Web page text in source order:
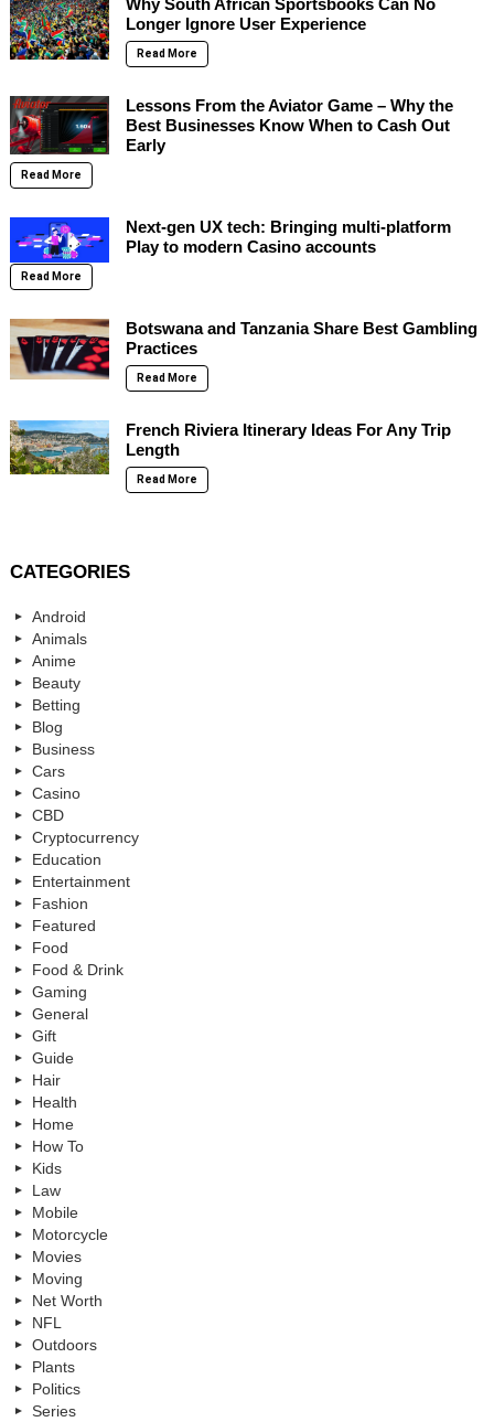
Longer Ignore User Experience
Read More
Lessons From the Aviator Game – Why the
Best Businesses Know When to Cash Out
Early
Read More
Next-gen UX tech: Bringing multi-platform
Play to modern Casino accounts
Read More
Botswana and Tanzania Share Best Gambling
Practices
Read More
French Riviera Itinerary Ideas For Any Trip
Length
Read More
CATEGORIES
Android
Animals
Anime
Beauty
Betting
Blog
Business
Cars
Casino
CBD
Cryptocurrency
Education
Entertainment
Fashion
Featured
Food
Food & Drink
Gaming
General
Gift
Guide
Hair
Health
Home
How To
Kids
Law
Mobile
Motorcycle
Movies
Moving
Net Worth
NFL
Outdoors
Plants
Politics
Series